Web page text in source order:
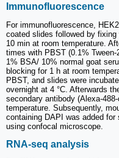
Immunofluorescence
For immunofluorescence,
coated slides followed by
10 min at room temperature.
times with PBST (0.1%
1% BSA/ 10% normal goat
blocking for 1 h at room
PBST, and slides were
overnight at 4 °C. Afterwards
secondary antibody (Alexa-
temperature. Subsequently,
containing DAPI was added
using confocal microscope.
RNA-seq analysis